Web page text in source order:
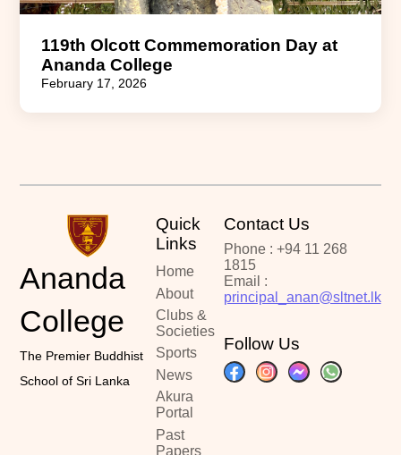
119th Olcott Commemoration Day at
Ananda College
February 17, 2026
Ananda
College
The Premier Buddhist
School of Sri Lanka
Quick
Links
Home
About
Clubs &
Societies
Sports
News
Akura
Portal
Past
Papers
Contact Us
Phone : +94 11 268
1815
Email :
principal_anan@sltnet.lk
Follow Us